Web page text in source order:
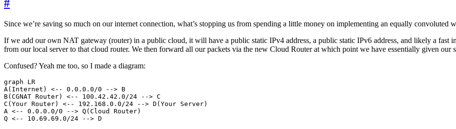
#
Since we’re saving so much on our internet connection, what’s stopping us from spending a little money on implementing an equally convoluted
If we add our own NAT gateway (router) in a public cloud, it will have a public static IPv4 address, a public static IPv6 address, and likely a fast
from our local server to that cloud router. We then forward all our packets via the new Cloud Router at which point we have essentially given our
Confused? Yeah me too, so I made a diagram:
graph LR
A(Internet) <-- 0.0.0.0/0 --> B
B(CGNAT Router) <-- 100.42.42.0/24 --> C
C(Your Router) <-- 192.168.0.0/24 --> D(Your Server)
A <-- 0.0.0.0/0 --> Q(Cloud Router)